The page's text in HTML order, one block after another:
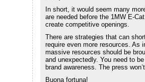
In short, it would seem many
are needed before the 1MW E-
create competitive openings.
There are strategies that can
require even more resources. As
massive resources should be
and unexpectedly. You need to
brand awareness. The press
Buona fortuna!